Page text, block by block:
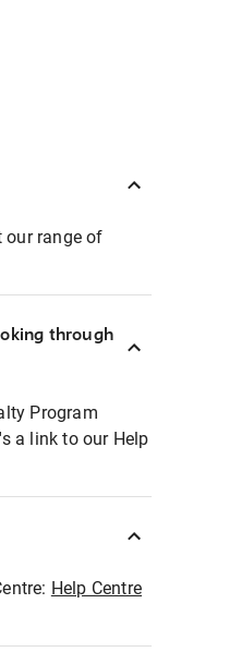
our range of
through
Program
a link to our Help
Help Centre